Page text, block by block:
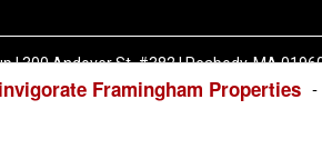
| 300 Andover St. #382 | Peabody, MA
Copyright ©The Warren Group | All Rights
Framingham Properties